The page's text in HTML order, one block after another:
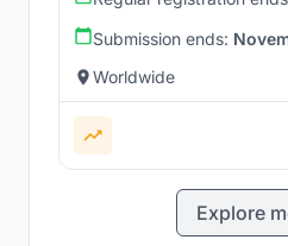
Submission ends:
Worldwide
Explore